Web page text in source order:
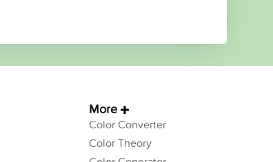
More
Color Converter
Color Theory